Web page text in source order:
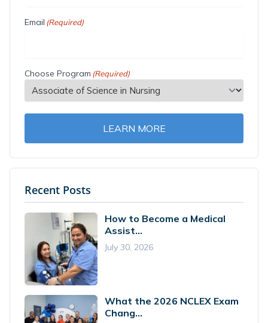
Email (Required)
Choose Program (Required)
LEARN MORE
Recent Posts
How to Become a Medical
Assist...
July 30, 2026
What the 2026 NCLEX Exam
Chang...